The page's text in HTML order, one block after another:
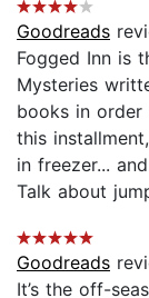
Goodreads
Fogged Inn is
Mysteries
books in order
this
in freezer...
Talk about
Goodreads
It’s the off-